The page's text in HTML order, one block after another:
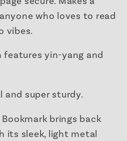
who loves to read
vibes.
features yin-yang and
and super sturdy.
brings back
its sleek, light metal